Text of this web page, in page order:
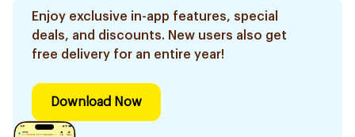
Enjoy exclusive in-app features, special
deals, and discounts. New users also get
free delivery for an entire year!
Download Now